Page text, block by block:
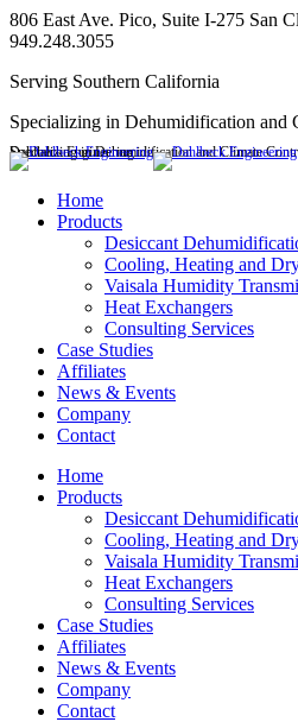
Skip
to
806 East Ave. Pico, Suite I-275 San
949.248.3055
Serving Southern California
Specializing in Dehumidification and
Linkedin
opens
Dahlbeck Engineering
Specializing in Dehumidification and Climate
Home
Products
Desiccant
Cooling, Heating and
Vaisala Humidity
Heat Exchangers
Consulting Services
Case Studies
Affiliates
News & Events
Company
Contact
Home
Products
Desiccant
Cooling, Heating and
Vaisala Humidity
Heat Exchangers
Consulting Services
Case Studies
Affiliates
News & Events
Company
Contact